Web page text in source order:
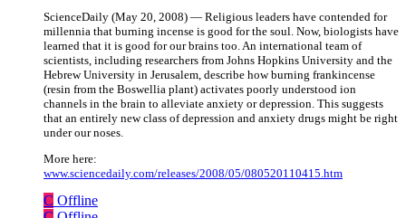
ScienceDaily (May 20, 2008) — Religious leaders have contended for
millennia that burning incense is good for the soul. Now, biologists have
learned that it is good for our brains too. An international team of
scientists, including researchers from Johns Hopkins University and the
Hebrew University in Jerusalem, describe how burning frankincense
(resin from the Boswellia plant) activates poorly understood ion
channels in the brain to alleviate anxiety or depression. This suggests
that an entirely new class of depression and anxiety drugs might be right
under our noses.
More here:
www.sciencedaily.com/releases/2008/05/080520110415.htm
C Offline